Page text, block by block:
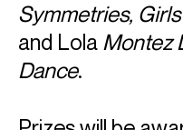
Symmetries,
and Lola Montez
Dance.